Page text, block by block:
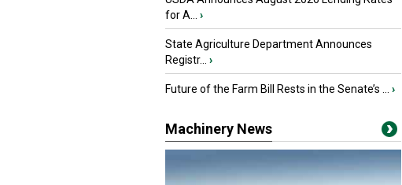
for A...
›
State Agriculture Department Announces
Registr...
›
Future of the Farm Bill Rests in the Senate’s ... ›
Machinery News